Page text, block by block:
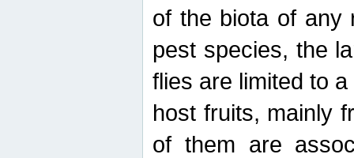
of the biota of any
pest species, the
flies are limited to
host fruits, mainly
of them are